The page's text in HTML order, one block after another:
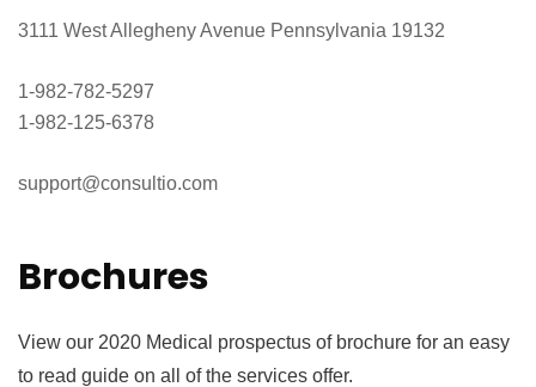
3111 West Allegheny Avenue Pennsylvania 19132
1-982-782-5297
1-982-125-6378
support@consultio.com
Brochures
View our 2020 Medical prospectus of brochure for an easy
to read guide on all of the services offer.